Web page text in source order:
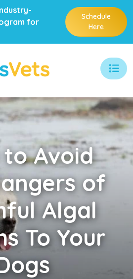
for
Schedule
Here
Avoid
of
Algal
To Your